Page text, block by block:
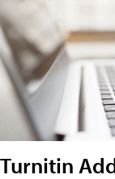
Turnitin